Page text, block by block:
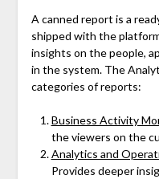
A canned report is a
shipped with the
insights on the people,
in the system. The
categories of reports:
Business Activity
the viewers on the
Analytics and
Provides deeper